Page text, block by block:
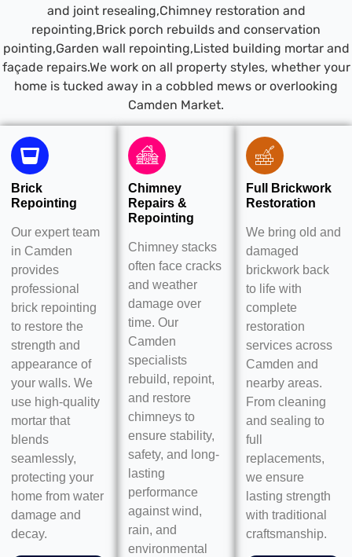
and joint resealing,Chimney restoration and
repointing,Brick porch rebuilds and conservation
pointing,Garden wall repointing,Listed building mortar and
façade repairs.We work on all property styles, whether your
home is tucked away in a cobbled mews or overlooking
Camden Market.
Brick
Repointing
Our expert team
in Camden
provides
professional
brick repointing
to restore the
strength and
appearance of
your walls. We
use high-quality
mortar that
blends
seamlessly,
protecting your
home from water
damage and
decay.
Chimney
Repairs &
Repointing
Chimney stacks
often face cracks
and weather
damage over
time. Our
Camden
specialists
rebuild, repoint,
and restore
chimneys to
ensure stability,
safety, and long-
lasting
performance
against wind,
rain, and
environmental
Full Brickwork
Restoration
We bring old and
damaged
brickwork back
to life with
complete
restoration
services across
Camden and
nearby areas.
From cleaning
and sealing to
full
replacements,
we ensure
lasting strength
with traditional
craftsmanship.